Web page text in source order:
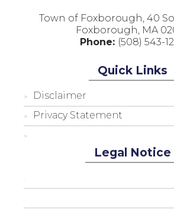
Town of Foxborough, 40
Foxborough, MA
Phone: (508) 543-
Quick Links
Disclaimer
Privacy Statement
Legal Notice